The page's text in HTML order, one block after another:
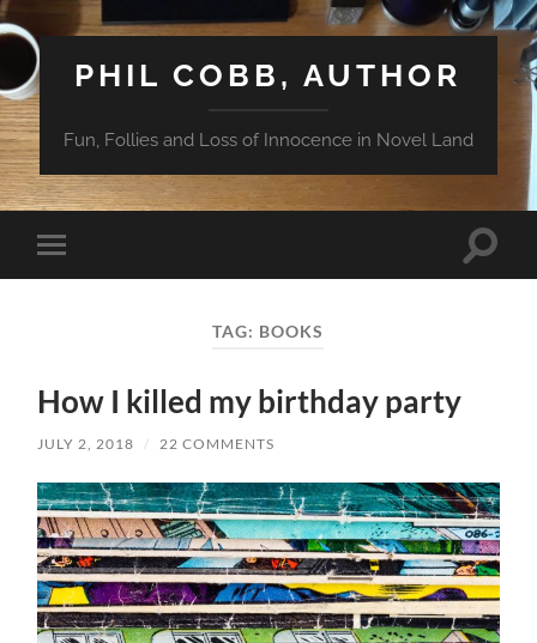
PHIL COBB, AUTHOR
Fun, Follies and Loss of Innocence in Novel Land
Toggle
mobile
Toggle
TAG: BOOKS
How I killed my birthday party
JULY 2, 2018 / 22 COMMENTS